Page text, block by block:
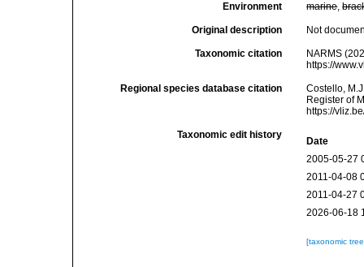
Environment marine,
Original description Not
Taxonomic citation
NARMS
https://
Regional species database citation
Costello,
Register of
https://
Taxonomic edit history
Date
2005-05-27
2011-04-08
2011-04-27
2026-06-18
[taxonomic